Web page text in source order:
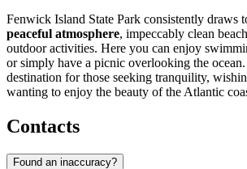
Fenwick Island State Park consistently draws
peaceful atmosphere, impeccably clean
outdoor activities. Here you can enjoy
or simply have a picnic overlooking the
destination for those seeking tranquility,
wanting to enjoy the beauty of the Atlantic
Contacts
Found an inaccuracy?